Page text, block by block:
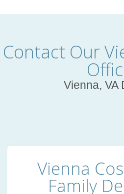
Contact Our
Vienna, VA